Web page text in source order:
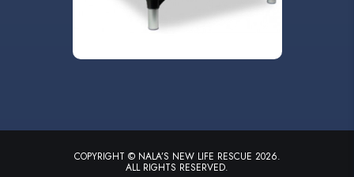
COPYRIGHT © NALA’S NEW LIFE RESCUE 2026.
ALL RIGHTS RESERVED.